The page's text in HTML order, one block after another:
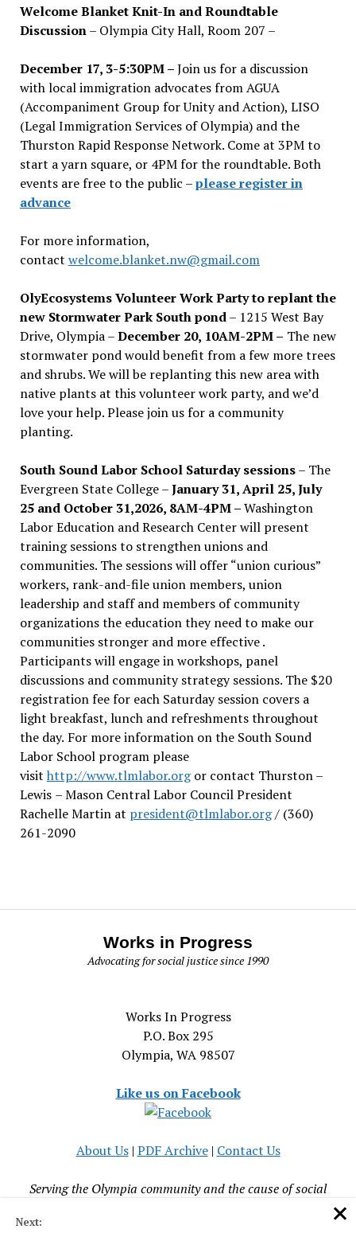
Welcome Blanket Knit-In and Roundtable
Discussion– Olympia City Hall, Room 207 –
December 17, 3-5:30PM –Join us for a discussion
with local immigration advocates from AGUA
(Accompaniment Group for Unity and Action), LISO
(Legal Immigration Services of Olympia) and the
Thurston Rapid Response Network. Come at 3PM to
start a yarn square, or 4PM for the roundtable. Both
events are free to the public –please register in
advance
For more information,
contact welcome.blanket.nw@gmail.com
OlyEcosystems Volunteer Work Party to replant the
new Stormwater Park South pond– 1215 West Bay
Drive, Olympia –December 20, 10AM-2PM – The new
stormwater pond would benefit from a few more trees
and shrubs. We will be replanting this new area with
native plants at this volunteer work party, and we’d
love your help. Please join us for a community
planting.
South Sound Labor School Saturday sessions– The
Evergreen State College –January 31, April 25, July
25 and October 31,2026, 8AM-4PM –Washington
Labor Education and Research Center will present
training sessions to strengthen unions and
communities. The sessions will offer “union curious”
workers, rank-and-file union members, union
leadership and staff and members of community
organizations the education they need to make our
communities stronger and more effective .
Participants will engage in workshops, panel
discussions and community strategy sessions. The $20
registration fee for each Saturday session covers a
light breakfast, lunch and refreshments throughout
the day. For more information on the South Sound
Labor School program please
visit http://www.tlmlabor.orgor contact Thurston –
Lewis – Mason Central Labor Council President
Rachelle Martin at president@tlmlabor.org/ (360)
261-2090
Works in Progress
Advocating for social justice since 1990
Works In Progress
P.O. Box 295
Olympia, WA 98507
Like us on Facebook
About Us| PDF Archive| Contact Us
Serving the Olympia community and the cause of social
Next: